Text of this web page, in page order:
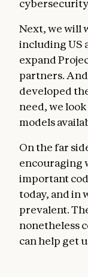
Next, we will
including US
expand
partners.
developed
need, we
models
On the far
encouraging
important
today, and in
prevalent.
nonetheless
can help get